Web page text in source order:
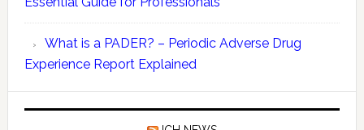
Safety
Data:
What is a PADER? – Periodic Adverse Drug
Experience Report Explained